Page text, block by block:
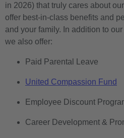
in 2026) that truly cares about
offer best-in-class benefits and
and your family. In addition to
we also offer:
Paid Parental Leave
United Compassion Fund
Employee Discount
Career Development &